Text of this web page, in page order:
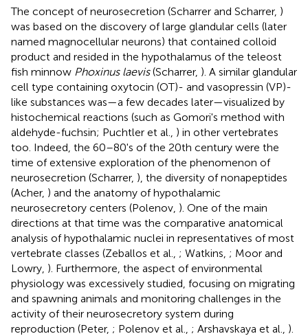
The concept of neurosecretion (Scharrer and Scharrer, )
was based on the discovery of large glandular cells (later
named magnocellular neurons) that contained colloid
product and resided in the hypothalamus of the teleost
fish minnow Phoxinus laevis(Scharrer, ) . A similar glandular
cell type containing oxytocin (OT)- and vasopressin (VP)-
like substances was—a few decades later—visualized by
histochemical reactions (such as Gomori's method with
aldehyde-fuchsin; Puchtler et al., ) in other vertebrates
too. Indeed, the 60–80's of the 20th century were the
time of extensive exploration of the phenomenon of
neurosecretion (Scharrer, ), the diversity of nonapeptides
(Acher, ) and the anatomy of hypothalamic
neurosecretory centers (Polenov, ). One of the main
directions at that time was the comparative anatomical
analysis of hypothalamic nuclei in representatives of most
vertebrate classes (Zeballos et al., ; Watkins, ; Moor and
Lowry, ). Furthermore, the aspect of environmental
physiology was excessively studied, focusing on migrating
and spawning animals and monitoring challenges in the
activity of their neurosecretory system during
reproduction (Peter, ; Polenov et al., ; Arshavskaya et al., ).